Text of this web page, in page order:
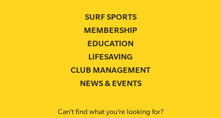
SURF SPORTS
MEMBERSHIP
EDUCATION
LIFESAVING
CLUB MANAGEMENT
NEWS & EVENTS
Can’t find what you’re looking for?